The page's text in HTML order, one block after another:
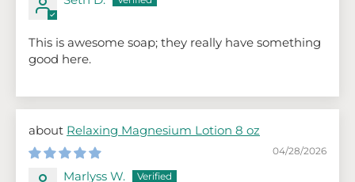
This is awesome soap; they really have something
good here.
Relaxing Magnesium Lotion 8 oz
04/28/2026
Marlyss W.